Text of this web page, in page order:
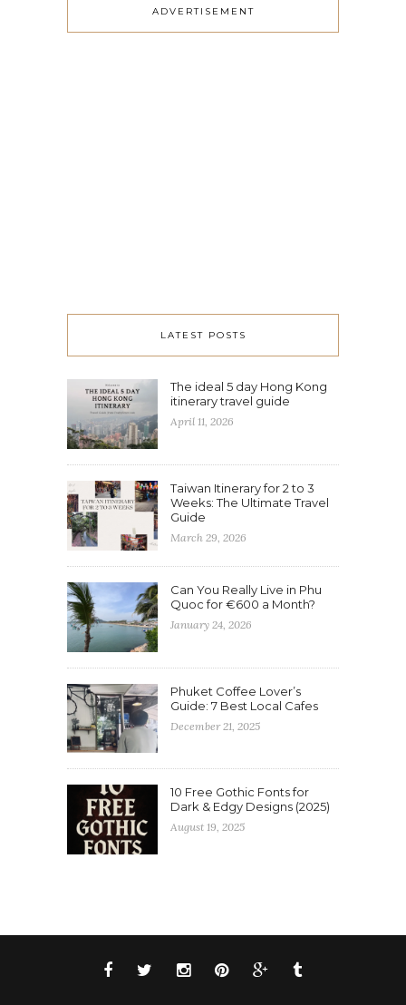
ADVERTISEMENT
LATEST POSTS
The ideal 5 day Hong Kong
itinerary travel guide
April 11, 2026
Taiwan Itinerary for 2 to 3
Weeks: The Ultimate Travel
Guide
March 29, 2026
Can You Really Live in Phu
Quoc for €600 a Month?
January 24, 2026
Phuket Coffee Lover’s
Guide: 7 Best Local Cafes
December 21, 2025
10 Free Gothic Fonts for
Dark & Edgy Designs (2025)
August 19, 2025